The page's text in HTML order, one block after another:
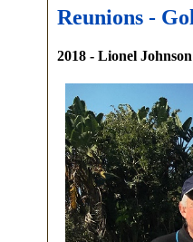
Reunions -
2018 - Lionel